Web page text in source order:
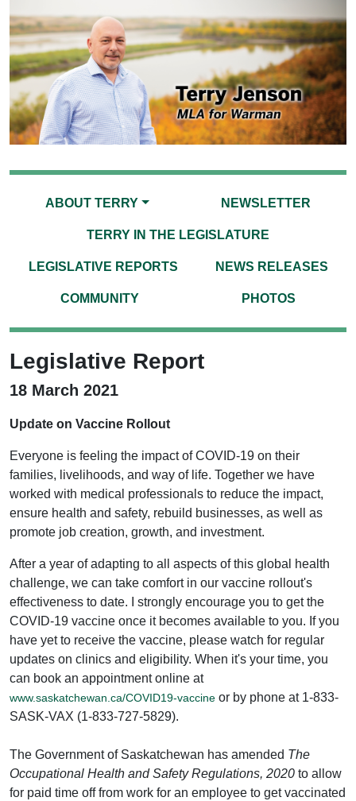
ABOUT TERRY NEWSLETTER
TERRY IN THE LEGISLATURE
LEGISLATIVE REPORTS NEWS RELEASES
COMMUNITY PHOTOS
Legislative Report
18 March 2021
Update on Vaccine Rollout
Everyone is feeling the impact of COVID-19 on their
families, livelihoods, and way of life. Together we have
worked with medical professionals to reduce the impact,
ensure health and safety, rebuild businesses, as well as
promote job creation, growth, and investment.
After a year of adapting to all aspects of this global health
challenge, we can take comfort in our vaccine rollout's
effectiveness to date. I strongly encourage you to get the
COVID-19 vaccine once it becomes available to you. If you
have yet to receive the vaccine, please watch for regular
updates on clinics and eligibility. When it's your time, you
can book an appointment online at
www.saskatchewan.ca/COVID19-vaccine or by phone at 1-833-
SASK-VAX (1-833-727-5829).
The Government of Saskatchewan has amended The
Occupational Health and Safety Regulations, 2020 to allow
for paid time off from work for an employee to get vaccinated